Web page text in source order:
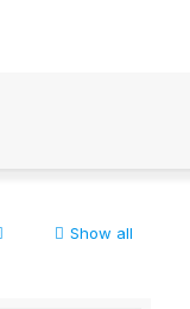
Show all